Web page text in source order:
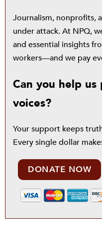
Journalism, nonprofits,
under attack. At NPQ,
and essential insights
workers—and we pay
Can you help
voices?
Your support keeps
Every single dollar
DONATE NOW